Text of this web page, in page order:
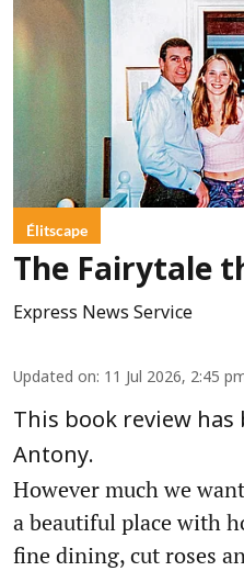
Élitscape
The Fairytale
Express News Service
Updated on: 11 Jul 2026, 2:45
This book review
Antony.
However much we
a beautiful place with
fine dining, cut roses